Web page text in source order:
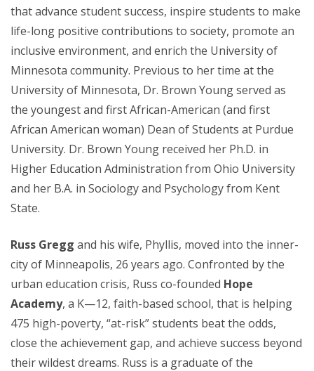
that advance student success, inspire students to make
life-long positive contributions to society, promote an
inclusive environment, and enrich the University of
Minnesota community. Previous to her time at the
University of Minnesota, Dr. Brown Young served as
the youngest and first African-American (and first
African American woman) Dean of Students at Purdue
University. Dr. Brown Young received her Ph.D. in
Higher Education Administration from Ohio University
and her B.A. in Sociology and Psychology from Kent
State.
Russ Gregg and his wife, Phyllis, moved into the inner-
city of Minneapolis, 26 years ago. Confronted by the
urban education crisis, Russ co-founded Hope
Academy, a K—12, faith-based school, that is helping
475 high-poverty, “at-risk” students beat the odds,
close the achievement gap, and achieve success beyond
their wildest dreams. Russ is a graduate of the